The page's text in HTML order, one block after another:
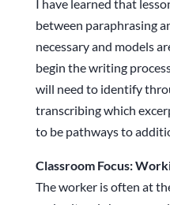
I have learned that
between paraphrasing
necessary and models
begin the writing
will need to identify
transcribing which
to be pathways to
Classroom Focus:
The worker is often at